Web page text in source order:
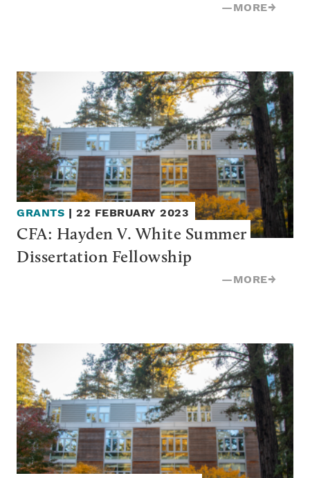
—MORE→
GRANTS | 22 FEBRUARY 2023
CFA: Hayden V. White Summer
Dissertation Fellowship
—MORE→